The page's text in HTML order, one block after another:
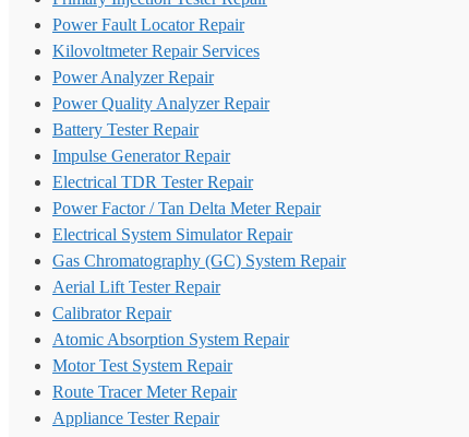
Power Fault Locator Repair
Kilovoltmeter Repair Services
Power Analyzer Repair
Power Quality Analyzer Repair
Battery Tester Repair
Impulse Generator Repair
Electrical TDR Tester Repair
Power Factor / Tan Delta Meter Repair
Electrical System Simulator Repair
Gas Chromatography (GC) System Repair
Aerial Lift Tester Repair
Calibrator Repair
Atomic Absorption System Repair
Motor Test System Repair
Route Tracer Meter Repair
Appliance Tester Repair